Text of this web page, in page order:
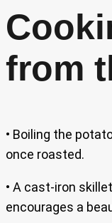
from
• Boiling the
once roasted.
• A cast-iron
encourages a